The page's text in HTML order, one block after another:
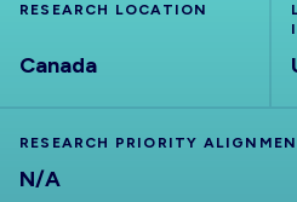
RESEARCH LOCATION
Canada
RESEARCH PRIORITY
N/A